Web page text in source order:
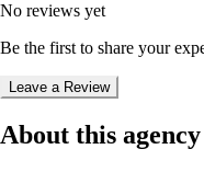
No reviews yet
Be the first to share your
Leave a Review
About this